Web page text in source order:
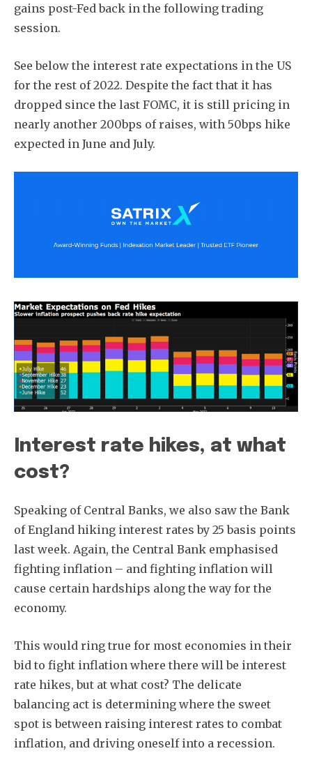
gains post-Fed back in the following trading
session.
See below the interest rate expectations in the US
for the rest of 2022. Despite the fact that it has
dropped since the last FOMC, it is still pricing in
nearly another 200bps of raises, with 50bps hike
expected in June and July.
Interest rate hikes, at what
cost?
Speaking of Central Banks, we also saw the Bank
of England hiking interest rates by 25 basis points
last week. Again, the Central Bank emphasised
fighting inflation – and fighting inflation will
cause certain hardships along the way for the
economy.
This would ring true for most economies in their
bid to fight inflation where there will be interest
rate hikes, but at what cost? The delicate
balancing act is determining where the sweet
spot is between raising interest rates to combat
inflation, and driving oneself into a recession.